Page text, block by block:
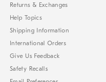
Returns & Exchanges
Help Topics
Shipping Information
International Orders
Give Us Feedback
Safety Recalls